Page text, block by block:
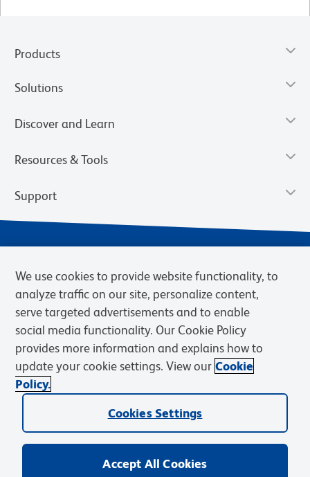
Products
Solutions
Discover and Learn
Resources & Tools
Support
Privacy Notice Terms of Sale
Cookies Settings
Web Accessibility
BD.com Careers
© 2026 BD. BD, the BD logo, and other trademarks are owned by
Becton, Dickinson and Company (“BD”) or their respective owners.
We use cookies to provide website functionality, to
analyze traffic on our site, personalize content,
serve targeted advertisements and to enable
social media functionality. Our Cookie Policy
provides more information and explains how to
update your cookie settings. View our Cookie
Policy.
Cookies Settings
Accept All Cookies